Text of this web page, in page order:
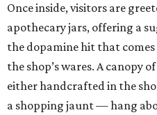
Once inside, visitors are
apothecary jars, offering a
the dopamine hit that
the shop’s wares. A canopy
either handcrafted in the
a shopping jaunt — hang